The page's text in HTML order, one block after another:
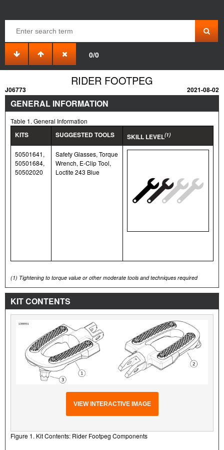
0/0
RIDER FOOTPEG
J06773 2021-08-02
GENERAL INFORMATION
Table 1. General Information
KITS SUGGESTED TOOLS SKILL LEVEL(1)
50501641,
50501684,
50502020
Safety Glasses, Torque
Wrench, E-Clip Tool,
Loctite 243 Blue
(1) Tightening to torque value or other moderate tools and techniques required
KIT CONTENTS
VIEW INTERACTIVE IMAGE
Figure 1. Kit Contents: Rider Footpeg Components